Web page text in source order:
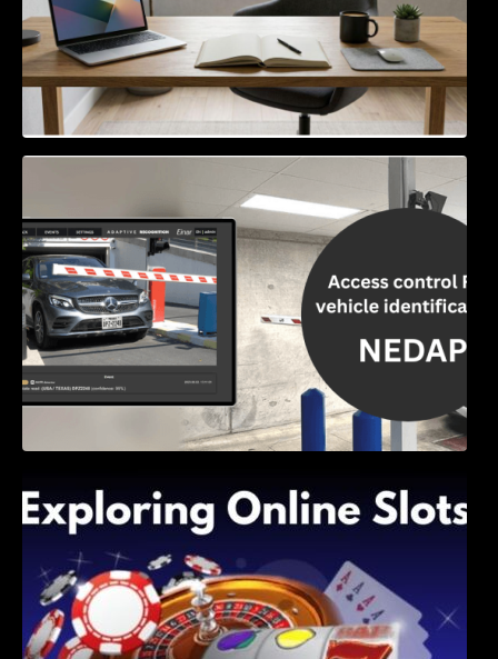
Access Control & Vehicle Identification: How
to Choose the Right Solution
Shave, and Second